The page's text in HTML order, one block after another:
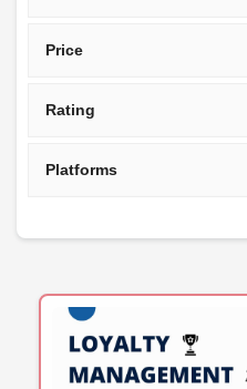
Price
Rating
Platforms